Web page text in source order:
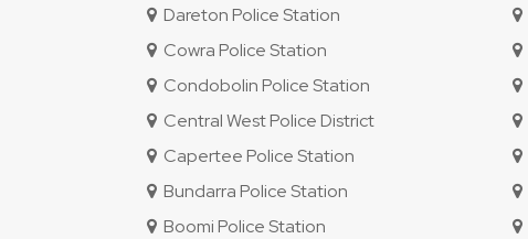
Dareton Police Station
Cowra Police Station
Condobolin Police Station
Central West Police District
Capertee Police Station
Bundarra Police Station
Boomi Police Station